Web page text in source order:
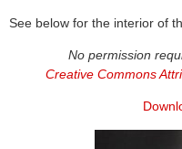
See below for the interior of
No permission
Creative Commons